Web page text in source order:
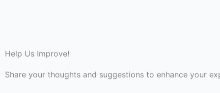
Help Us Improve!
Share your thoughts and suggestions to enhance your